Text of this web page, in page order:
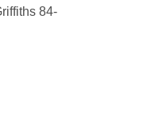
84-